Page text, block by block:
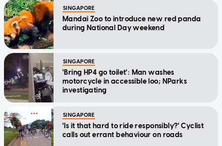
SINGAPORE
Mandai Zoo to introduce new red panda
during National Day weekend
SINGAPORE
'Bring HP4 go toilet': Man washes
motorcycle in accessible loo; NParks
investigating
SINGAPORE
'Is it that hard to ride responsibly?' Cyclist
calls out errant behaviour on roads